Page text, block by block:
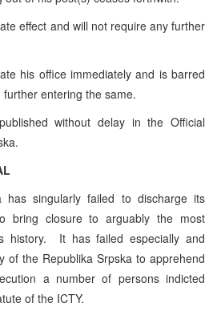
effect and will not require any further
his office immediately and is barred
entering the same.
without delay in the Official
has singularly failed to discharge its
bring closure to arguably the most
history. It has failed especially and
of the Republika Srpska to apprehend
a number of persons indicted
of the ICTY.